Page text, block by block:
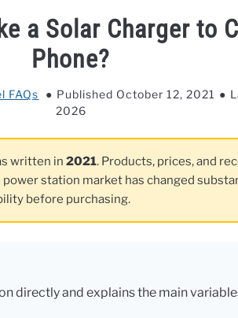
a Solar Charger to
Phone?
FAQs Published October 12, 2021
2026
written in 2021. Products, prices, and
station market has changed
before purchasing.
directly and explains the main